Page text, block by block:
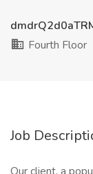
Fourth Floor
Job